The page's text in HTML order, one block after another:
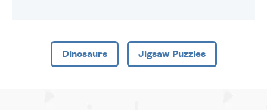
Dinosaurs Jigsaw Puzzles